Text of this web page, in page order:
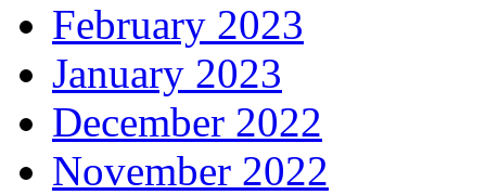
February 2023
January 2023
December 2022
November 2022